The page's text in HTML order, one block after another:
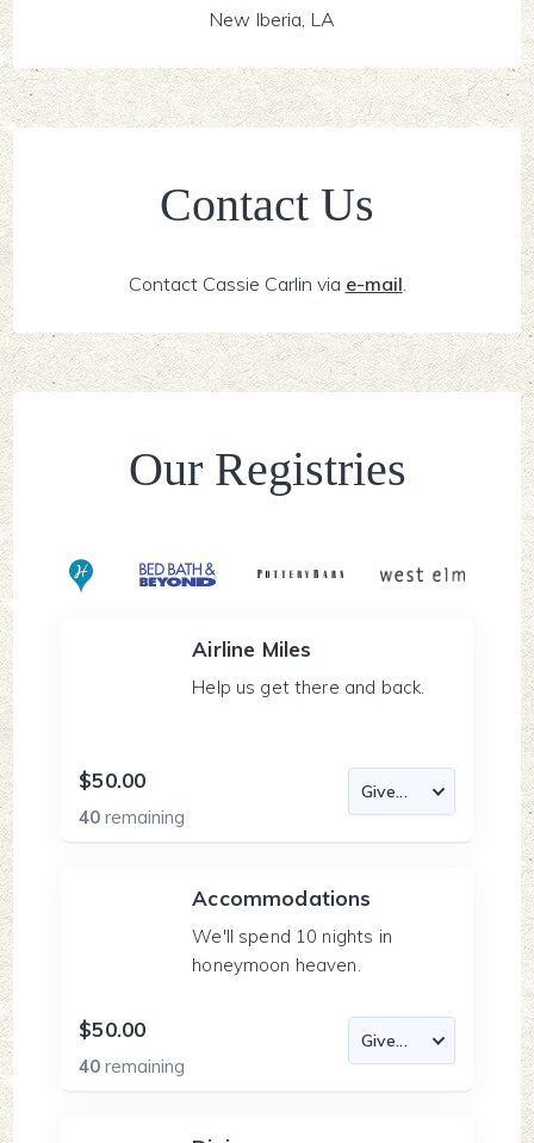
New Iberia, LA
Contact Us
Contact Cassie Carlin via e-mail.
Our Registries
Airline Miles
Help us get there and back.
$50.00
40remaining
Accommodations
We'll spend 10 nights in
honeymoon heaven.
$50.00
40remaining